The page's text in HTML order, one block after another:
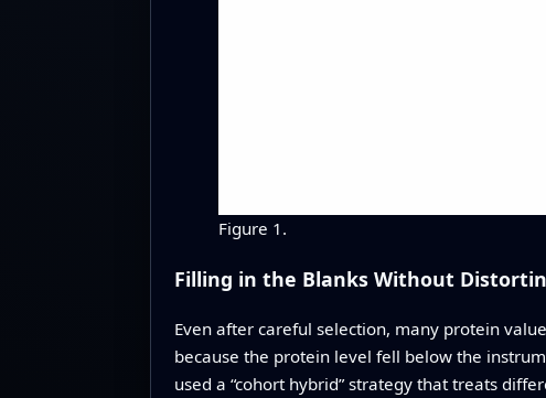
Figure 1.
Filling in the Blanks Without
Even after careful selection, many protein
because the protein level fell below the
used a “cohort hybrid” strategy that treats